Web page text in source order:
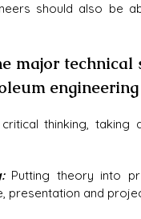
should also be
major
engineering
thinking, taking
Putting theory into
presentation and